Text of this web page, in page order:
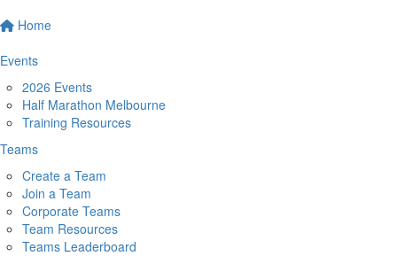
Home
Events
2026 Events
Half Marathon Melbourne
Training Resources
Teams
Create a Team
Join a Team
Corporate Teams
Team Resources
Teams Leaderboard